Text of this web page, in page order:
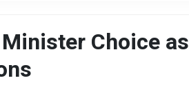
Choice as